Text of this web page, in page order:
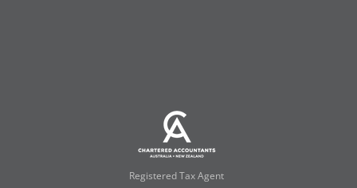
Registered Tax Agent